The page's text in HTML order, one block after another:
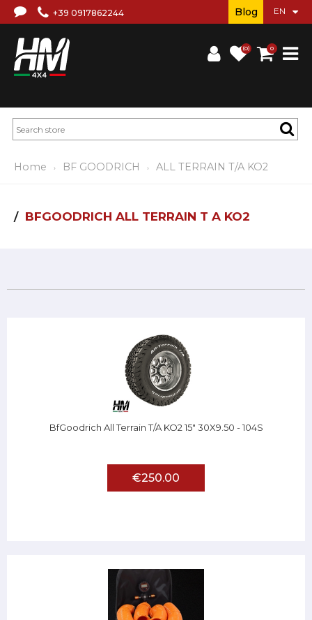
+39 0917862244
(0) 0
Blog
Home BF GOODRICH ALL TERRAIN T/A KO2
BFGOODRICH ALL TERRAIN T A KO2
BfGoodrich All Terrain T/A KO2 15" 30X9.50 - 104S
€250.00